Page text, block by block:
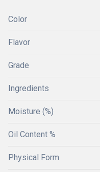
Color
Flavor
Grade
Ingredients
Moisture (%)
Oil Content %
Physical Form